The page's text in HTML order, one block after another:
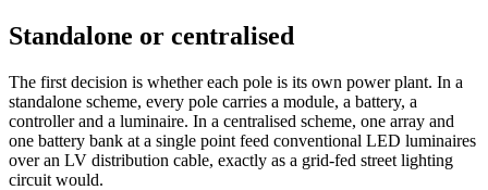
Standalone or centralised
The first decision is whether each pole is its own power plant. In a
standalone scheme, every pole carries a module, a battery, a
controller and a luminaire. In a centralised scheme, one array and
one battery bank at a single point feed conventional LED luminaires
over an LV distribution cable, exactly as a grid-fed street lighting
circuit would.